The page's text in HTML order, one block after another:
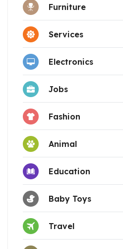
Furniture
Services
Electronics
Jobs
Fashion
Animal
Education
Baby Toys
Travel